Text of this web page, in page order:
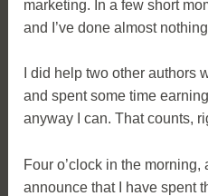
marketing. In a few short
and I’ve done almost
I did help two other authors
and spent some time
anyway I can. That counts,
Four o’clock in the morning,
announce that I have spent